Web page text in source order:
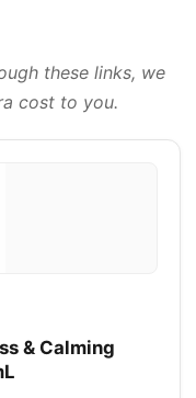
these links, we
cost to you.
& Calming